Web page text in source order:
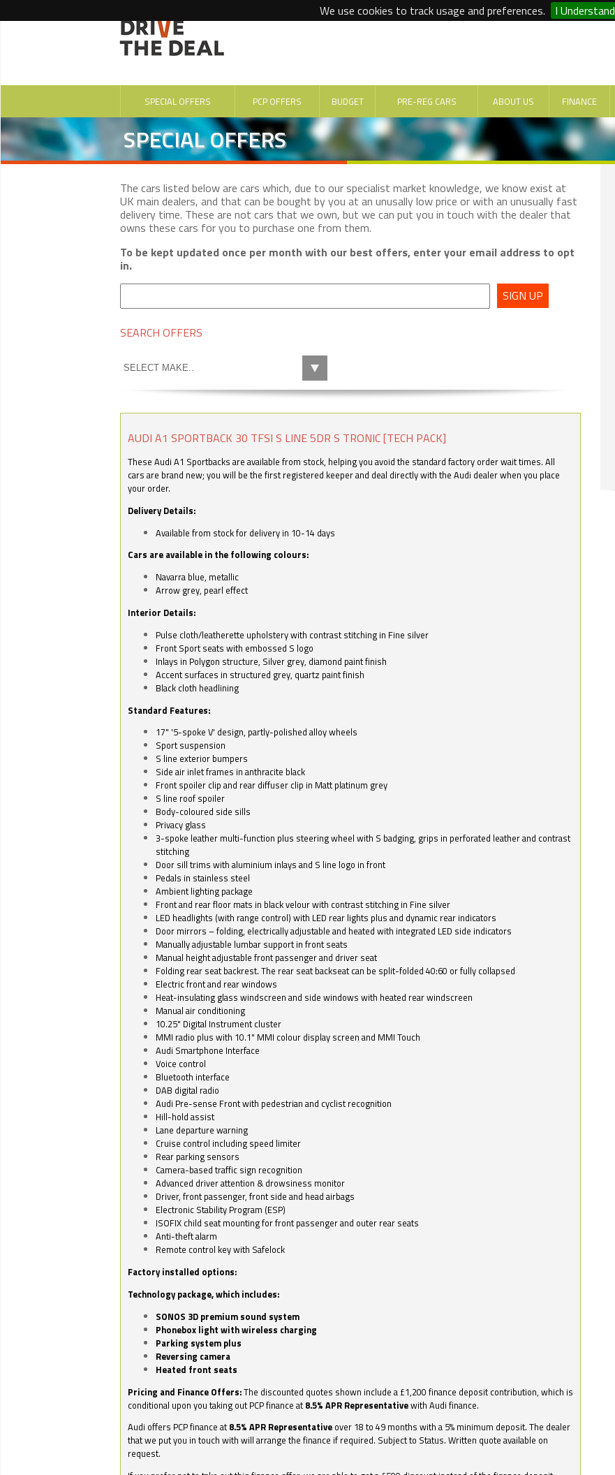
We use cookies to track usage and preferences. I Understand
SPECIAL OFFERS PCP OFFERS BUDGET PRE-REG CARS ABOUT US FINANCE
SPECIAL OFFERS
The cars listed below are cars which, due to our specialist market knowledge, we know exist at
UK main dealers, and that can be bought by you at an unusally low price or with an unusually fast
delivery time. These are not cars that we own, but we can put you in touch with the dealer that
owns these cars for you to purchase one from them.
To be kept updated once per month with our best offers, enter your email address to opt
in.
SIGN UP
SEARCH OFFERS
AUDI A1 SPORTBACK 30 TFSI S LINE 5DR S TRONIC [TECH PACK]
These Audi A1 Sportbacks are available from stock, helping you avoid the standard factory order wait times. All
cars are brand new; you will be the first registered keeper and deal directly with the Audi dealer when you place
your order.
Delivery Details:
Available from stock for delivery in 10-14 days
Cars are available in the following colours:
Navarra blue, metallic
Arrow grey, pearl effect
Interior Details:
Pulse cloth/leatherette upholstery with contrast stitching in Fine silver
Front Sport seats with embossed S logo
Inlays in Polygon structure, Silver grey, diamond paint finish
Accent surfaces in structured grey, quartz paint finish
Black cloth headlining
Standard Features:
17" '5-spoke V' design, partly-polished alloy wheels
Sport suspension
S line exterior bumpers
Side air inlet frames in anthracite black
Front spoiler clip and rear diffuser clip in Matt platinum grey
S line roof spoiler
Body-coloured side sills
Privacy glass
3-spoke leather multi-function plus steering wheel with S badging, grips in perforated leather and contrast
stitching
Door sill trims with aluminium inlays and S line logo in front
Pedals in stainless steel
Ambient lighting package
Front and rear floor mats in black velour with contrast stitching in Fine silver
LED headlights (with range control) with LED rear lights plus and dynamic rear indicators
Door mirrors – folding, electrically adjustable and heated with integrated LED side indicators
Manually adjustable lumbar support in front seats
Manual height adjustable front passenger and driver seat
Folding rear seat backrest. The rear seat backseat can be split-folded 40:60 or fully collapsed
Electric front and rear windows
Heat-insulating glass windscreen and side windows with heated rear windscreen
Manual air conditioning
10.25" Digital Instrument cluster
MMI radio plus with 10.1" MMI colour display screen and MMI Touch
Audi Smartphone Interface
Voice control
Bluetooth interface
DAB digital radio
Audi Pre-sense Front with pedestrian and cyclist recognition
Hill-hold assist
Lane departure warning
Cruise control including speed limiter
Rear parking sensors
Camera-based traffic sign recognition
Advanced driver attention & drowsiness monitor
Driver, front passenger, front side and head airbags
Electronic Stability Program (ESP)
ISOFIX child seat mounting for front passenger and outer rear seats
Anti-theft alarm
Remote control key with Safelock
Factory installed options:
Technology package, which includes:
SONOS 3D premium sound system
Phonebox light with wireless charging
Parking system plus
Reversing camera
Heated front seats
Pricing and Finance Offers:The discounted quotes shown include a £1,200 finance deposit contribution, which is
conditional upon you taking out PCP finance at 8.5% APR Representativewith Audi finance.
Audi offers PCP finance at 8.5% APR Representative over 18 to 49 months with a 5% minimum deposit. The dealer
that we put you in touch with will arrange the finance if required. Subject to Status. Written quote available on
request.